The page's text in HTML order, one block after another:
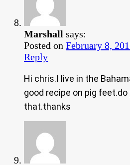
Marshall says:
Posted on February 8,
Reply
Hi chris.I live in the
good recipe on pig
that.thanks